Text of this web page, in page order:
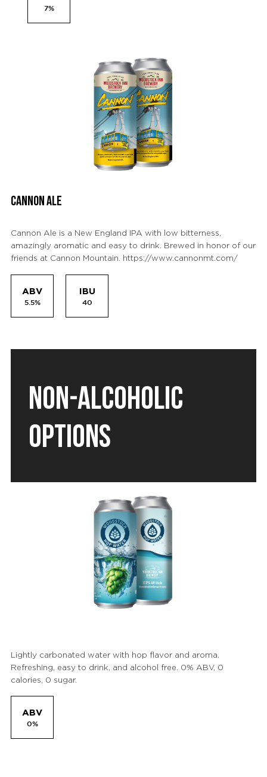
7%
CANNON ALE
Cannon Ale is a New England IPA with low bitterness,
amazingly aromatic and easy to drink. Brewed in honor of our
friends at Cannon Mountain. https://www.cannonmt.com/
ABV
5.5%
IBU
40
NON-ALCOHOLIC
OPTIONS
Lightly carbonated water with hop flavor and aroma.
Refreshing, easy to drink, and alcohol free. 0% ABV, 0
calories, 0 sugar.
ABV
0%